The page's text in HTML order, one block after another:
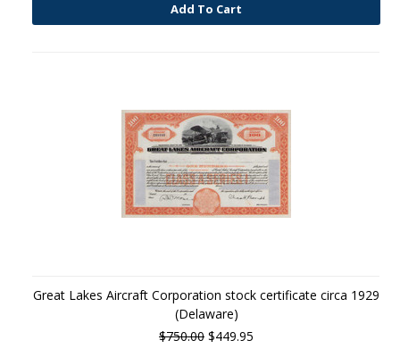
Add To Cart
Great Lakes Aircraft Corporation stock certificate circa 1929
(Delaware)
$750.00 $449.95